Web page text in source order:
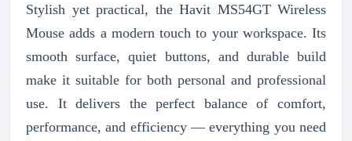
Stylish yet practical, the Havit MS54GT Wireless
Mouse adds a modern touch to your workspace. Its
smooth surface, quiet buttons, and durable build
make it suitable for both personal and professional
use. It delivers the perfect balance of comfort,
performance, and efficiency — everything you need